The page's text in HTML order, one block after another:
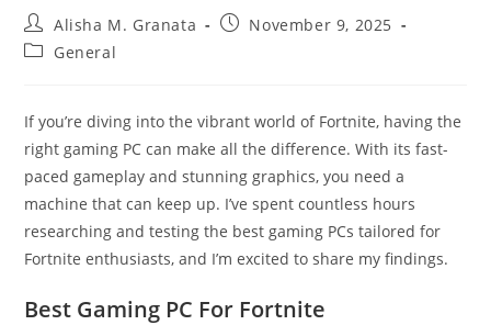
Post
author:
Alisha M. Granata
PostNovember 9, 2025
PostGeneral
If you’re diving into the vibrant world of Fortnite, having the
right gaming PC can make all the difference. With its fast-
paced gameplay and stunning graphics, you need a
machine that can keep up. I’ve spent countless hours
researching and testing the best gaming PCs tailored for
Fortnite enthusiasts, and I’m excited to share my findings.
Best Gaming PC For Fortnite